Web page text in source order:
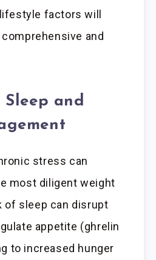
factors will
and
Sleep and
stress can
most diligent weight
of sleep can disrupt
appetite (ghrelin
to increased hunger